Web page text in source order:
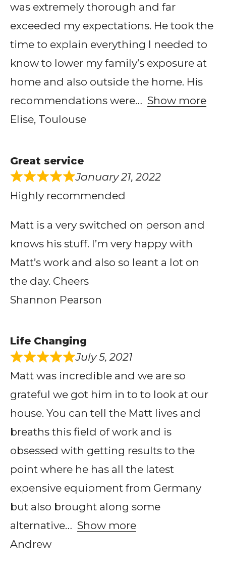
was extremely thorough and far
exceeded my expectations. He took the
time to explain everything I needed to
know to lower my family’s exposure at
home and also outside the home. His
recommendations were
Show more
Elise, Toulouse
Great service
January 21, 2022
Highly recommended
Matt is a very switched on person and
knows his stuff. I’m very happy with
Matt’s work and also so leant a lot on
the day. Cheers
Shannon Pearson
Life Changing
July 5, 2021
Matt was incredible and we are so
grateful we got him in to to look at our
house. You can tell the Matt lives and
breaths this field of work and is
obsessed with getting results to the
point where he has all the latest
expensive equipment from Germany
but also brought along some
alternative
Show more
Andrew